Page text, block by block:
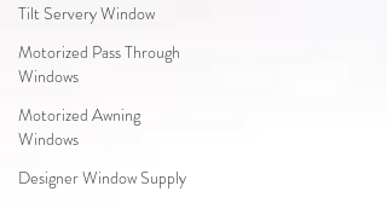
Tilt Servery Window
Motorized Pass Through
Windows
Motorized Awning
Windows
Designer Window Supply